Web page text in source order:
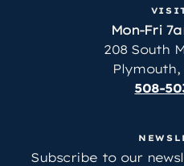
Mon-Fri
208 South
Plymouth,
508-
Subscribe to our